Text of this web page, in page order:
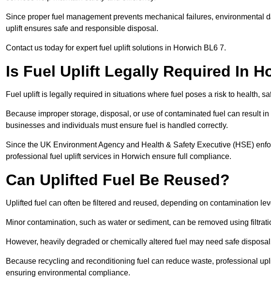
Since proper fuel management prevents mechanical failures, environmental
uplift ensures safe and responsible disposal.
Contact us today for expert fuel uplift solutions in Horwich BL6 7.
Is Fuel Uplift Legally Required In
Fuel uplift is legally required in situations where fuel poses a risk to health,
Because improper storage, disposal, or use of contaminated fuel can result
businesses and individuals must ensure fuel is handled correctly.
Since the UK Environment Agency and Health & Safety Executive (HSE)
professional fuel uplift services in Horwich ensure full compliance.
Can Uplifted Fuel Be Reused?
Uplifted fuel can often be filtered and reused, depending on contamination
Minor contamination, such as water or sediment, can be removed using
However, heavily degraded or chemically altered fuel may need safe
Because recycling and reconditioning fuel can reduce waste, professional
ensuring environmental compliance.